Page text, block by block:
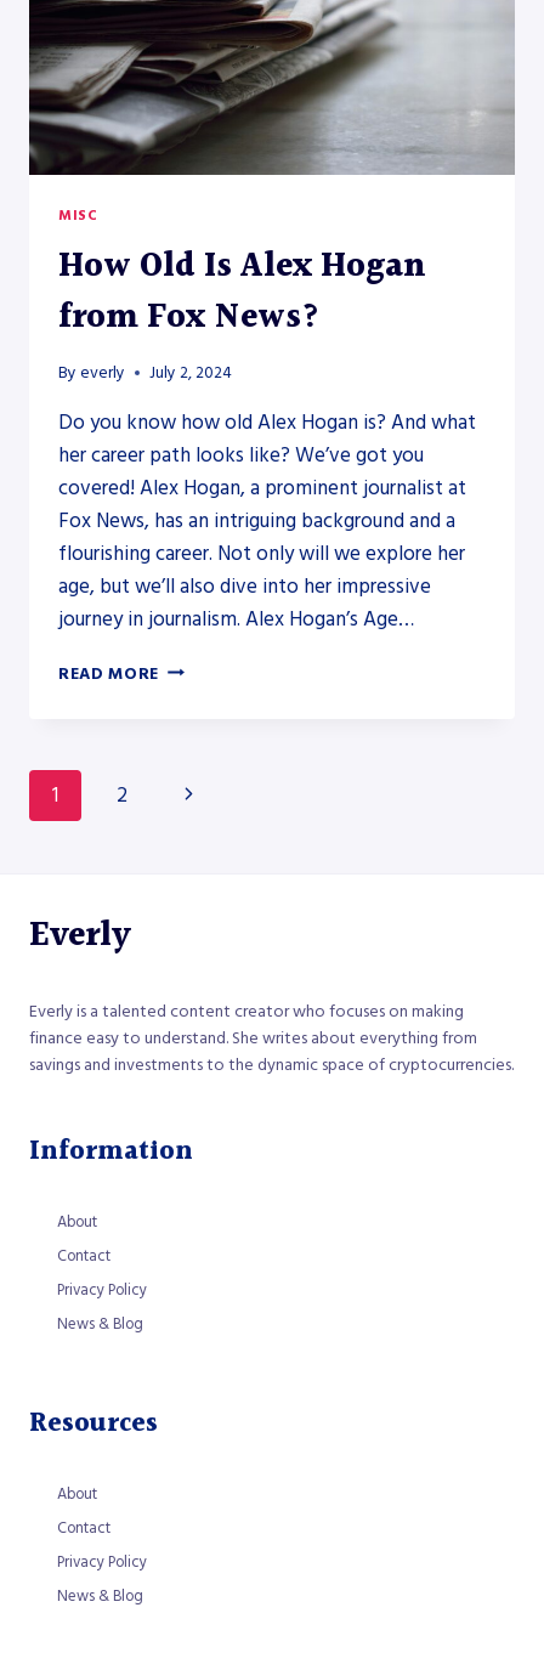
MISC
How Old Is Alex Hogan
from Fox News?
By everly July 2, 2024
Do you know how old Alex Hogan is? And what
her career path looks like? We’ve got you
covered! Alex Hogan, a prominent journalist at
Fox News, has an intriguing background and a
flourishing career. Not only will we explore her
age, but we’ll also dive into her impressive
journey in journalism. Alex Hogan’s Age…
READ MORE HOW
FROM
Page
1 2
Next
Everly
Everly is a talented content creator who focuses on making
finance easy to understand. She writes about everything from
savings and investments to the dynamic space of cryptocurrencies.
Information
About
Contact
Privacy Policy
News & Blog
Resources
About
Contact
Privacy Policy
News & Blog